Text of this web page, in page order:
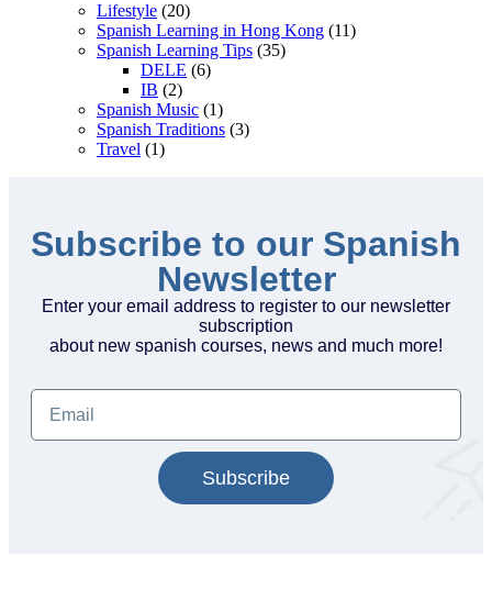
Lifestyle (20)
Spanish Learning in Hong Kong (11)
Spanish Learning Tips (35)
DELE (6)
IB (2)
Spanish Music (1)
Spanish Traditions (3)
Travel (1)
Subscribe to our Spanish
Newsletter
Enter your email address to register to our newsletter
subscription
about new spanish courses, news and much more!
Subscribe